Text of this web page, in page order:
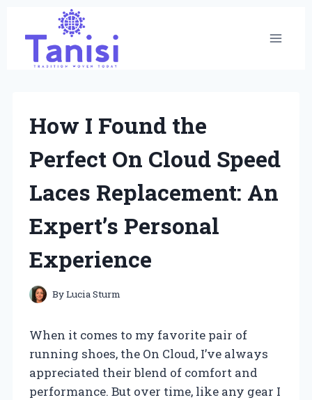
content
How I Found the
Perfect On Cloud Speed
Laces Replacement: An
Expert’s Personal
Experience
ByLucia Sturm
When it comes to my favorite pair of
running shoes, the On Cloud, I’ve always
appreciated their blend of comfort and
performance. But over time, like any gear I